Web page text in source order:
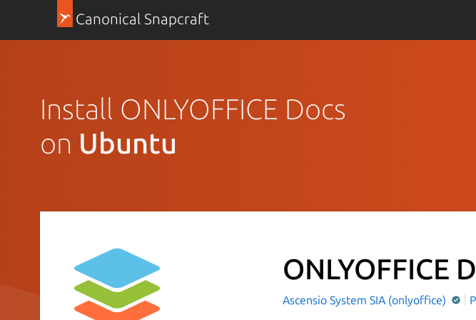
Canonical Snapcraft
Install ONLYOFFICE Docs
on Ubuntu
ONLYOFFICE
Ascensio System SIA (onlyoffice)